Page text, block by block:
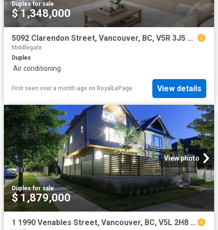
Duplex·for sale
$ 1,348,000
5092 Clarendon Street, Vancouver, BC, V5R 3J5 duplex for sale | Listing ID R3080 | Royal LePage
Middlegate
Duplex
·Air conditioning
First seen over a month ago on RoyalLePage View details
View photo
Duplex·for sale
$ 1,879,000
1 1990 Venables Street, Vancouver, BC, V5L 2H8 duplex for sale | Listing ID R3097 | Royal LePage